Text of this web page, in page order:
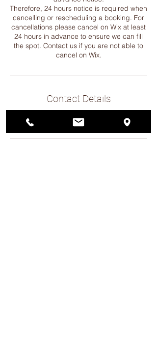
Therefore, 24 hours notice is required when
cancelling or rescheduling a booking. For
cancellations please cancel on Wix at least
24 hours in advance to ensure we can fill
the spot. Contact us if you are not able to
cancel on Wix.
Contact Details
12568 33rd Ave NE, Seattle, WA